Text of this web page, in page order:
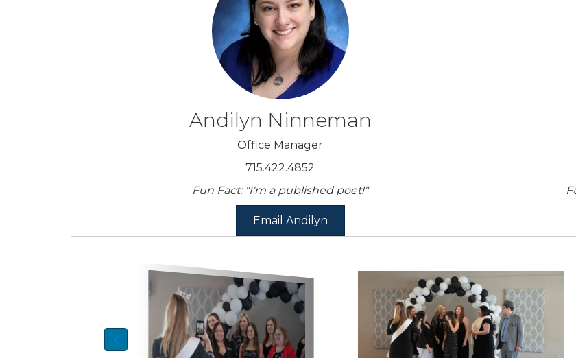
Andilyn Ninneman
Office Manager
715.422.4852
Fun Fact: "I'm a published poet!"
Email Andilyn